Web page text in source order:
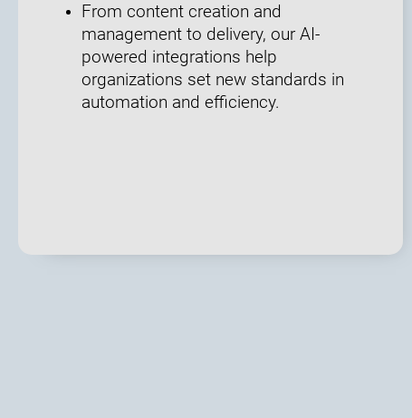
From content creation and
management to delivery, our AI-
powered integrations help
organizations set new standards in
automation and efficiency.